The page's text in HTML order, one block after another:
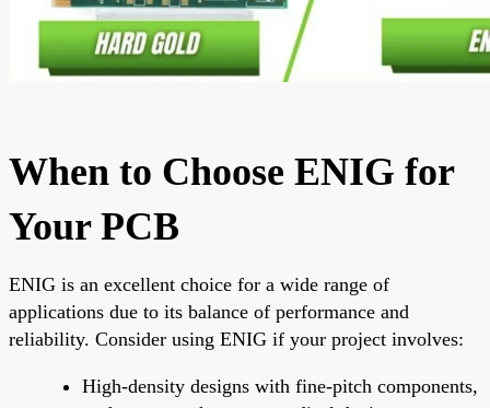
When to Choose ENIG for
Your PCB
ENIG is an excellent choice for a wide range of
applications due to its balance of performance and
reliability. Consider using ENIG if your project involves:
High-density designs with fine-pitch components,